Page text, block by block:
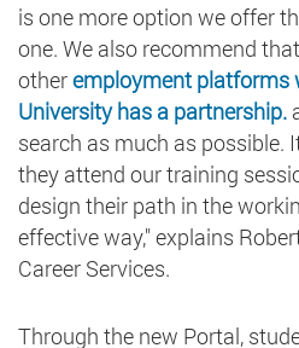
is one more option we offer
one. We also recommend
otheremployment platforms
University has a partnership.
search as much as
they attend our training
design their path in the
effective way," explains
Career Services.
Through the new Portal,